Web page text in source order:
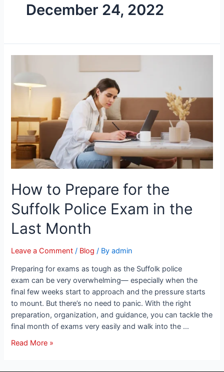
December 24, 2022
How to Prepare for the
Suffolk Police Exam in the
Last Month
Leave a Comment / Blog / Byadmin
Preparing for exams as tough as the Suffolk police
exam can be very overwhelming— especially when the
final few weeks start to approach and the pressure starts
to mount. But there’s no need to panic. With the right
preparation, organization, and guidance, you can tackle the
final month of exams very easily and walk into the …
Read More »